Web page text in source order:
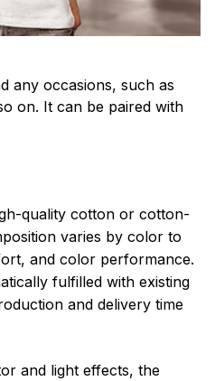
any occasions, such as
on. It can be paired with
quality cotton or cotton-
varies by color to
and color performance.
fulfilled with existing
and delivery time
and light effects, the